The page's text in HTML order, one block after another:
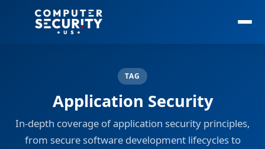
TAG
Application Security
In-depth coverage of application security principles,
from secure software development lifecycles to